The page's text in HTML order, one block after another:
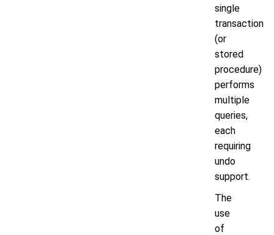
single
transaction
(or
stored
procedure)
performs
multiple
queries,
each
requiring
undo
support.
The
use
of